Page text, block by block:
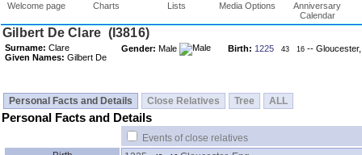
Welcome page Charts Lists Media Options
Anniversary
Calendar
Surname: Clare
Given Names: Gilbert De
Gender: Male Birth: 1225 43 16 --
Personal Facts and Details Close Relatives Tree ALL
Personal Facts and Details
Events of close relatives